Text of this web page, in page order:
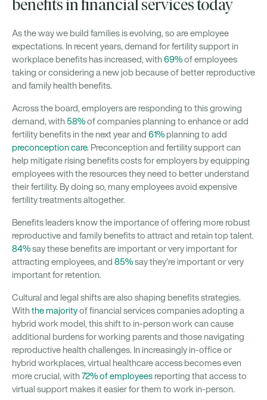
benefits in financial services today
As the way we build families is evolving, so are employee
expectations. In recent years, demand for fertility support in
workplace benefits has increased, with69%of employees
taking or considering a new job because of better reproductive
and family health benefits.
Across the board, employers are responding to this growing
demand, with58%of companies planning to enhance or add
fertility benefits in the next year and 61% planning to add
preconception care. Preconception and fertility support can
help mitigate rising benefits costs for employers by equipping
employees with the resources they need to better understand
their fertility. By doing so, many employees avoid expensive
fertility treatments altogether.
Benefits leaders know the importance of offering more robust
reproductive and family benefits to attract and retain top talent.
84%say these benefits are important or very important for
attracting employees, and 85%say they’re important or very
important for retention.
Cultural and legal shifts are also shaping benefits strategies.
Withthe majorityof financial services companies adopting a
hybrid work model, this shift to in-person work can cause
additional burdens for working parents and those navigating
reproductive health challenges. In increasingly in-office or
hybrid workplaces, virtual healthcare access becomes even
more crucial, with72% of employees reporting that access to
virtual support makes it easier for them to work in-person.